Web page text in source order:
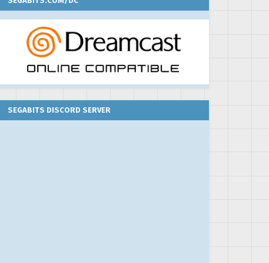
SEGABITS DISCORD SERVER